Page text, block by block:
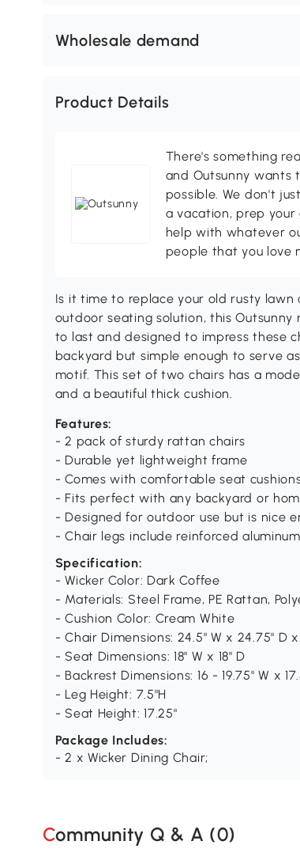
Wholesale demand
Product Details
There's something
and Outsunny wants
possible. We don't
a vacation, prep
help with whatever
people that you love
Is it time to replace your old rusty lawn
outdoor seating solution, this
to last and designed to impress these
backyard but simple enough to serve
motif. This set of two chairs has a
and a beautiful thick cushion.
Features:
- 2 pack of sturdy rattan chairs
- Durable yet lightweight frame
- Comes with comfortable seat
- Fits perfect with any backyard or
- Designed for outdoor use but is nice
- Chair legs include reinforced
Specification:
- Wicker Color: Dark Coffee
- Materials: Steel Frame, PE Rattan,
- Cushion Color: Cream White
- Chair Dimensions: 24.5" W x 24.75" D x
- Seat Dimensions: 18" W x 18" D
- Backrest Dimensions: 16 - 19.75" W x
- Leg Height: 7.5"H
- Seat Height: 17.25"
Package Includes:
- 2 x Wicker Dining Chair;
Community Q & A (0)